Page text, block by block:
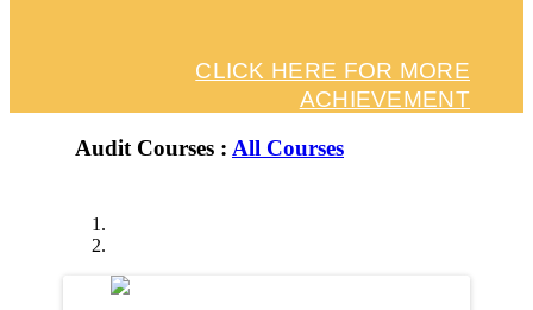
CLICK HERE FOR MORE
ACHIEVEMENT
Audit Courses : All Courses